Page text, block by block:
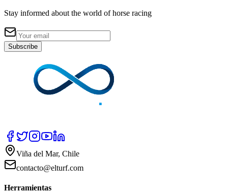
Stay informed about the world of horse racing
Subscribe
Viña del Mar, Chile
contacto@elturf.com
Herramientas